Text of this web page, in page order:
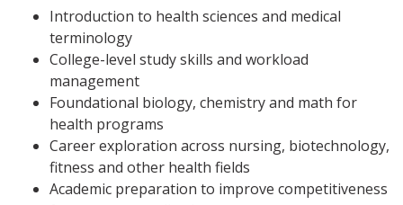
Introduction to health sciences and medical
terminology
College-level study skills and workload
management
Foundational biology, chemistry and math for
health programs
Career exploration across nursing, biotechnology,
fitness and other health fields
Academic preparation to improve competitiveness